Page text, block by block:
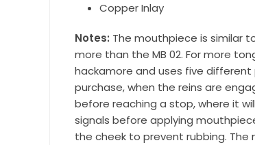
Copper Inlay
Notes: The mouthpiece is similar
more than the MB 02. For more
hackamore and uses five
purchase, when the reins are
before reaching a stop, where it
signals before applying
the cheek to prevent rubbing.